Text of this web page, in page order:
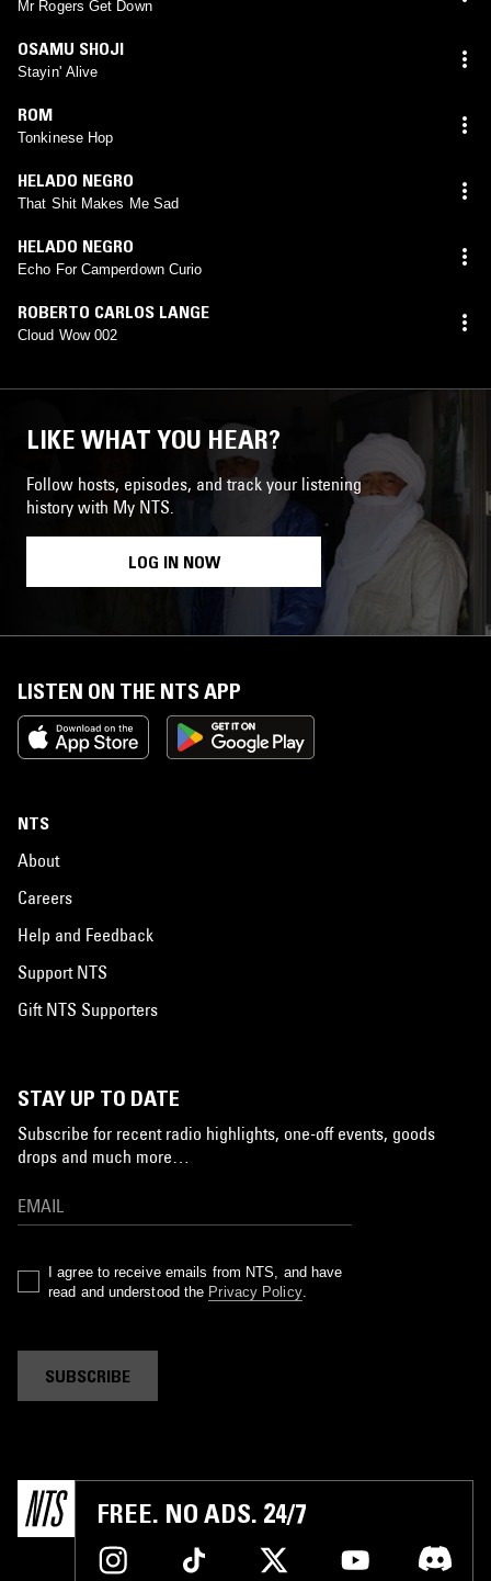
Mr Rogers Get Down
OSAMU SHOJI
Stayin' Alive
ROM
Tonkinese Hop
HELADO NEGRO
That Shit Makes Me Sad
HELADO NEGRO
Echo For Camperdown Curio
ROBERTO CARLOS LANGE
Cloud Wow 002
LIKE WHAT YOU HEAR?
Follow hosts, episodes, and track your listening
history with My NTS.
LOG IN NOW
LISTEN ON THE NTS APP
NTS
About
Careers
Help and Feedback
Support NTS
Gift NTS Supporters
STAY UP TO DATE
Subscribe for recent radio highlights, one-off events, goods
drops and much more…
I agree to receive emails from NTS, and have
read and understood the Privacy Policy.
SUBSCRIBE
FREE. NO ADS. 24/7